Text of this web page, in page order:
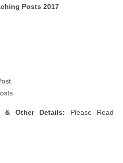
Posts 2017
& Other Details: Please Read